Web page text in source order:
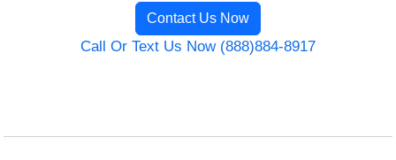
Contact Us Now
Call Or Text Us Now (888)884-8917